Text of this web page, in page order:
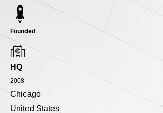
Founded
HQ
2008
Chicago
United States